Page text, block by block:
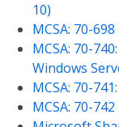
10)
MCSA: 70-
MCSA: 70-
Windows
MCSA: 70-
MCSA: 70-